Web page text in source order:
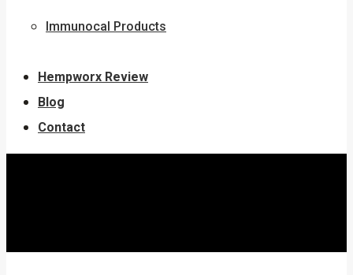
Immunocal Products
Hempworx Review
Blog
Contact